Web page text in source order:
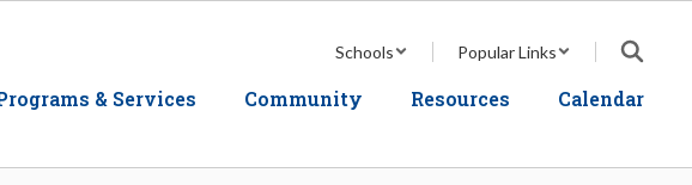
Schools Popular Links
& Services Community Resources Calendar